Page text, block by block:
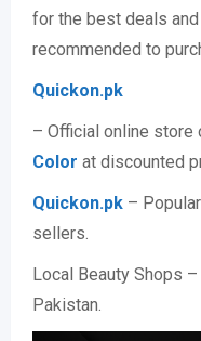
for the best deals
recommended to
Quickon.pk
– Official online store
Color at discounted
Quickon.pk –
sellers.
Local Beauty Shops
Pakistan.